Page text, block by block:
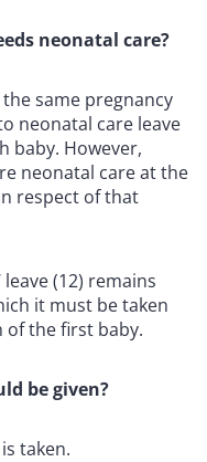
neonatal care?
same pregnancy
neonatal care leave
baby. However,
neonatal care at the
respect of that
(12) remains
it must be taken
of the first baby.
be given?
taken.